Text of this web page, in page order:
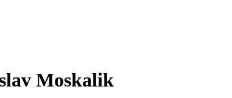
Moskalik